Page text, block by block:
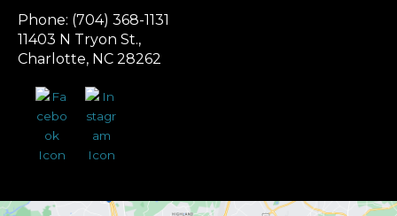
Phone: (704) 368-1131
11403 N Tryon St.,
Charlotte, NC 28262